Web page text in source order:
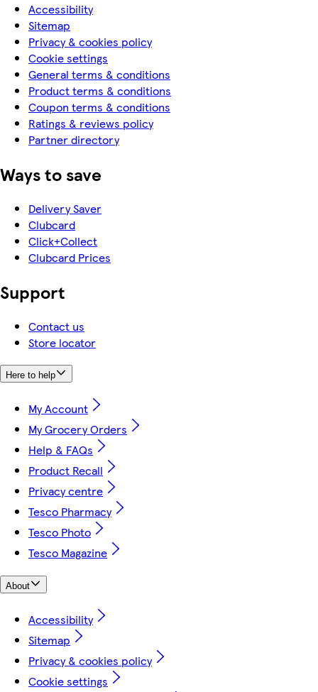
Accessibility
Sitemap
Privacy & cookies policy
Cookie settings
General terms & conditions
Product terms & conditions
Coupon terms & conditions
Ratings & reviews policy
Partner directory
Ways to save
Delivery Saver
Clubcard
Click+Collect
Clubcard Prices
Support
Contact us
Store locator
Here to help
My Account
My Grocery Orders
Help & FAQs
Product Recall
Privacy centre
Tesco Pharmacy
Tesco Photo
Tesco Magazine
About
Accessibility
Sitemap
Privacy & cookies policy
Cookie settings